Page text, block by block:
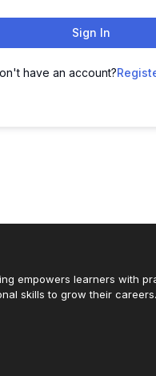
Sign In
have an account?
empowers learners with
skills to grow their careers.